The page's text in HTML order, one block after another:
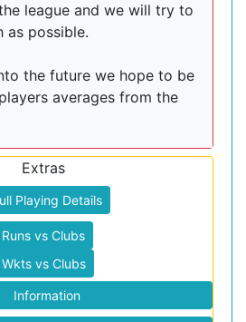
league and we will try to
as possible.
the future we hope to be
averages from the
Extras
Playing Details
Runs vs Clubs
Wkts vs Clubs
Information